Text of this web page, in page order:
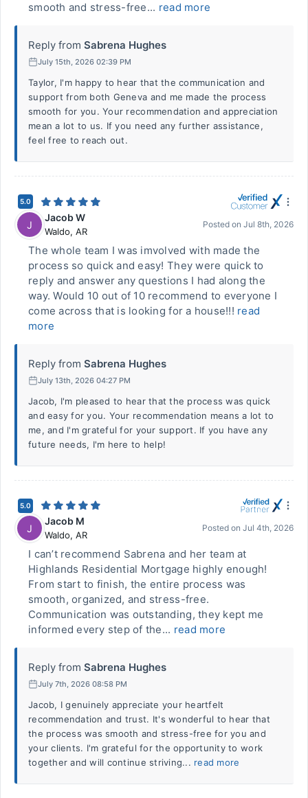
smooth and stress-free... read more
Reply from Sabrena Hughes
July 15th, 2026 02:39 PM
Taylor, I'm happy to hear that the communication and
support from both Geneva and me made the process
smooth for you. Your recommendation and appreciation
mean a lot to us. If you need any further assistance,
feel free to reach out.
5.0
J
Jacob W
Waldo, AR
Posted on Jul 8th, 2026
The whole team I was imvolved with made the
process so quick and easy! They were quick to
reply and answer any questions I had along the
way. Would 10 out of 10 recommend to everyone I
come across that is looking for a house!!! read
more
Reply from Sabrena Hughes
July 13th, 2026 04:27 PM
Jacob, I'm pleased to hear that the process was quick
and easy for you. Your recommendation means a lot to
me, and I'm grateful for your support. If you have any
future needs, I'm here to help!
5.0
J
Jacob M
Waldo, AR
Posted on Jul 4th, 2026
I can’t recommend Sabrena and her team at
Highlands Residential Mortgage highly enough!
From start to finish, the entire process was
smooth, organized, and stress-free.
Communication was outstanding, they kept me
informed every step of the... read more
Reply from Sabrena Hughes
July 7th, 2026 08:58 PM
Jacob, I genuinely appreciate your heartfelt
recommendation and trust. It's wonderful to hear that
the process was smooth and stress-free for you and
your clients. I'm grateful for the opportunity to work
together and will continue striving... read more